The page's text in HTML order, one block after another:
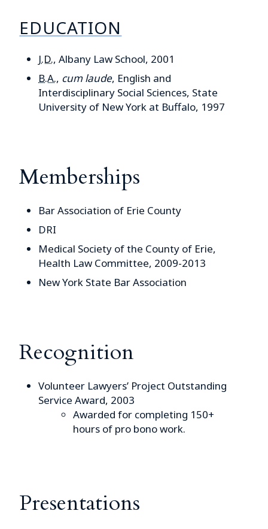
EDUCATION
J.D., Albany Law School, 2001
B.A., cum laude, English and
Interdisciplinary Social Sciences, State
University of New York at Buffalo, 1997
Memberships
Bar Association of Erie County
DRI
Medical Society of the County of Erie,
Health Law Committee, 2009-2013
New York State Bar Association
Recognition
Volunteer Lawyers’ Project Outstanding
Service Award, 2003
Awarded for completing 150+
hours of pro bono work.
Presentations